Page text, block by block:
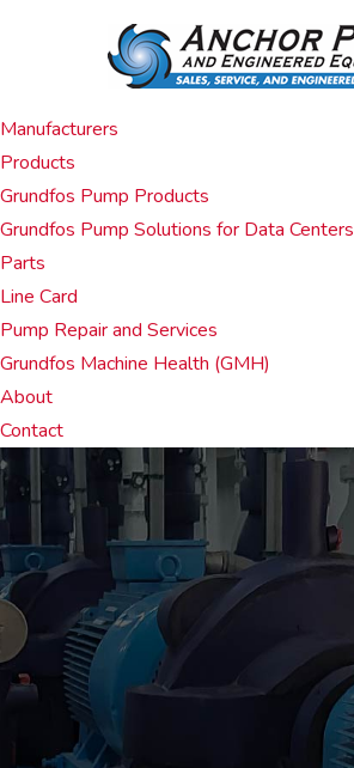
Manufacturers
Products
Grundfos Pump Products
Grundfos Pump Solutions for Data Centers
Parts
Line Card
Pump Repair and Services
Grundfos Machine Health (GMH)
About
Contact